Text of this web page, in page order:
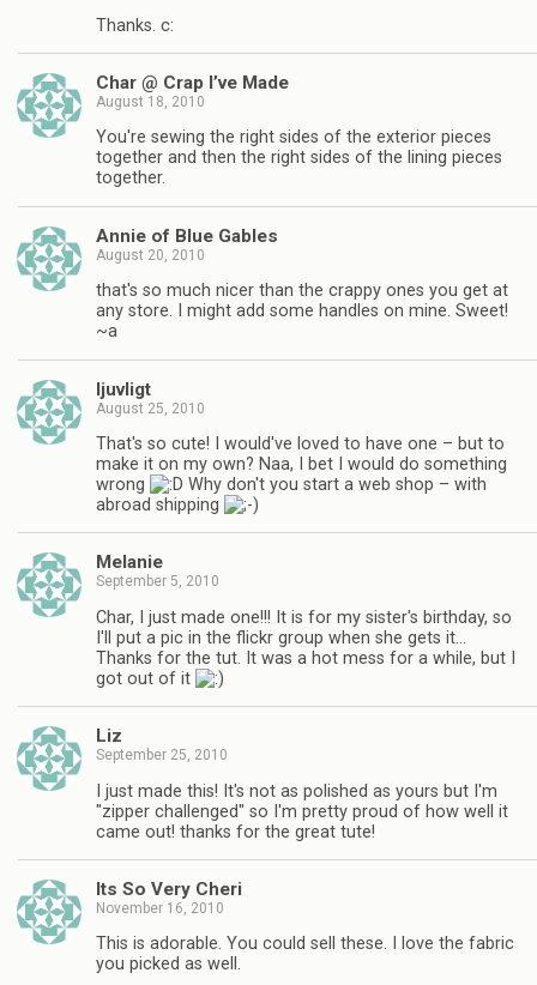
Thanks. c:
Char @ Crap I’ve Made
August 18, 2010
You're sewing the right sides of the exterior pieces
together and then the right sides of the lining pieces
together.
Annie of Blue Gables
August 20, 2010
that's so much nicer than the crappy ones you get at
any store. I might add some handles on mine. Sweet!
~a
ljuvligt
August 25, 2010
That's so cute! I would've loved to have one – but to
make it on my own? Naa, I bet I would do something
wrong
Why don't you start a web shop – with
abroad shipping
Melanie
September 5, 2010
Char, I just made one!!! It is for my sister's birthday, so
I'll put a pic in the flickr group when she gets it…
Thanks for the tut. It was a hot mess for a while, but I
got out of it
Liz
September 25, 2010
I just made this! It's not as polished as yours but I'm
"zipper challenged" so I'm pretty proud of how well it
came out! thanks for the great tute!
Its So Very Cheri
November 16, 2010
This is adorable. You could sell these. I love the fabric
you picked as well.